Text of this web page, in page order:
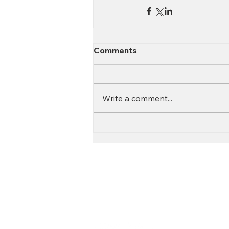
Comments
Write a comment...